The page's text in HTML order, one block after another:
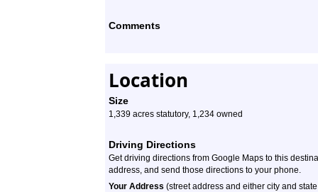
Comments
Location
Size
1,339 acres statutory, 1,234 owned
Driving Directions
Get driving directions from Google Maps to this
address, and send those directions to your phone.
Your Address (street address and either city and